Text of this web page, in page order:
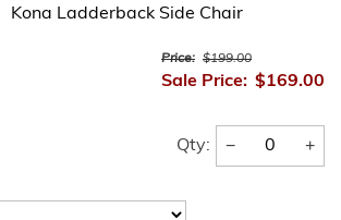
Kona Ladderback Side Chair
Price: $199.00
Sale Price: $169.00
Qty: − +